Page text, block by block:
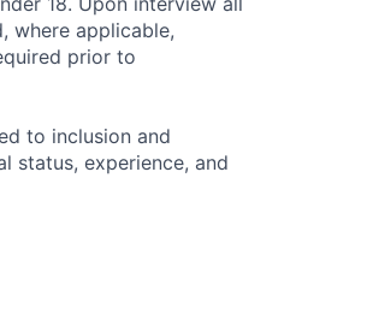
where applicable,
prior to
to inclusion and
status, experience, and